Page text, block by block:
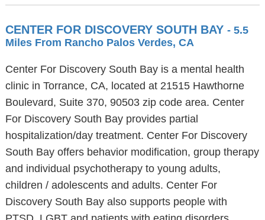
CENTER FOR DISCOVERY SOUTH BAY - 5.5
Miles From Rancho Palos Verdes, CA
Center For Discovery South Bay is a mental health
clinic in Torrance, CA, located at 21515 Hawthorne
Boulevard, Suite 370, 90503 zip code area. Center
For Discovery South Bay provides partial
hospitalization/day treatment. Center For Discovery
South Bay offers behavior modification, group therapy
and individual psychotherapy to young adults,
children / adolescents and adults. Center For
Discovery South Bay also supports people with